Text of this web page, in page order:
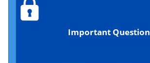
Important Question